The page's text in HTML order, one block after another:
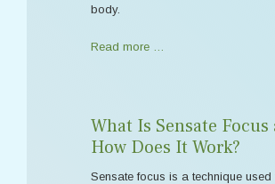
body.
Read more …
What Is Sensate Focus
How Does It Work?
Sensate focus is a technique used